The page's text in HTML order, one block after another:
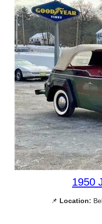
1950
📌 Location: